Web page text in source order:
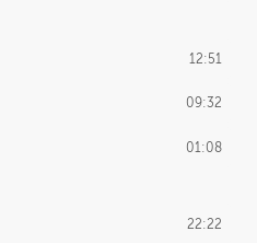
12:51
09:32
01:08
22:22